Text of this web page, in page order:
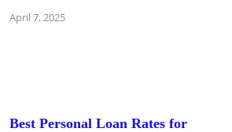
April 7, 2025
Best Personal Loan Rates for